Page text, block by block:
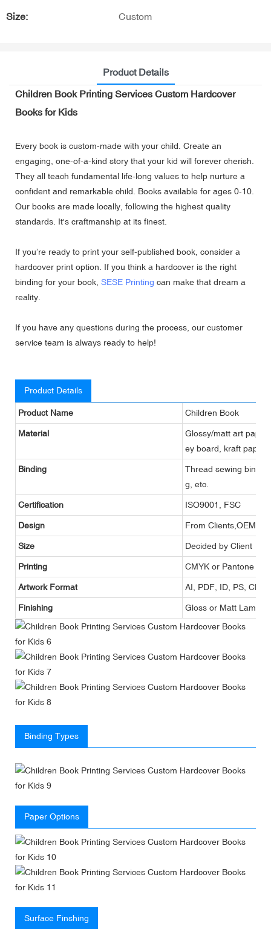
Size: Custom
Product Details
Children Book Printing Services Custom Hardcover
Books for Kids
Every book is custom-made with your child. Create an
engaging, one-of-a-kind story that your kid will forever cherish.
They all teach fundamental life-long values to help nurture a
confident and remarkable child. Books available for ages 0-10.
Our books are made locally, following the highest quality
standards. It's craftmanship at its finest.
If you’re ready to print your self-published book, consider a
hardcover print option. If you think a hardcover is the right
binding for your book, SESE Printing can make that dream a
reality.
If you have any questions during the process, our customer
service team is always ready to help!
Product Details
Product Name Children Book
Material
Glossy/matt art
ey board, kraft
Binding
Thread sewing
g, etc.
Certification ISO9001, FSC
Design From Clients,OEM
Size Decided by Client
Printing CMYK or Pantone
Artwork Format AI, PDF, ID, PS, CDR
Finishing Gloss or Matt
Binding Types
Paper Options
Surface Finshing